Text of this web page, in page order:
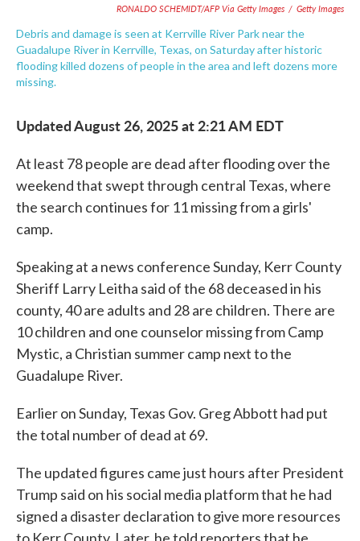
RONALDO SCHEMIDT/AFP Via Getty Images / Getty Images
Debris and damage is seen at Kerrville River Park near the
Guadalupe River in Kerrville, Texas, on Saturday after historic
flooding killed dozens of people in the area and left dozens more
missing.
Updated August 26, 2025 at 2:21 AM EDT
At least 78 people are dead after flooding over the
weekend that swept through central Texas, where
the search continues for 11 missing from a girls'
camp.
Speaking at a news conference Sunday, Kerr County
Sheriff Larry Leitha said of the 68 deceased in his
county, 40 are adults and 28 are children. There are
10 children and one counselor missing from Camp
Mystic, a Christian summer camp next to the
Guadalupe River.
Earlier on Sunday, Texas Gov. Greg Abbott had put
the total number of dead at 69.
The updated figures came just hours after President
Trump said on his social media platform that he had
signed a disaster declaration to give more resources